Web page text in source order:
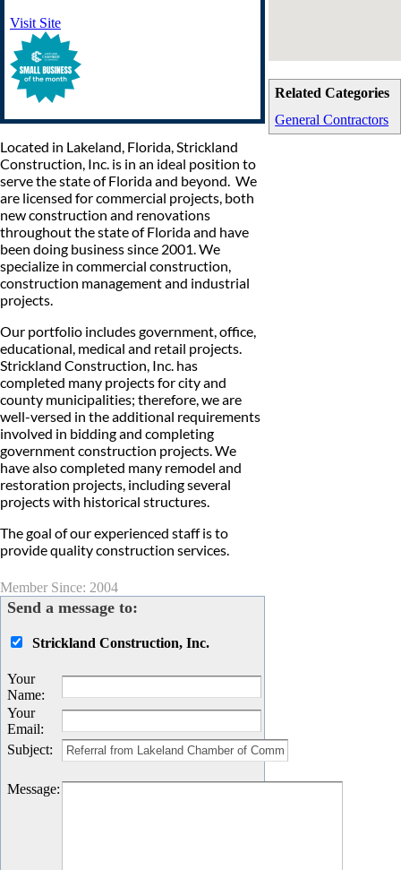
Related Categories
General Contractors
Visit Site
Located in Lakeland, Florida, Strickland
Construction, Inc. is in an ideal position to
serve the state of Florida and beyond. We
are licensed for commercial projects, both
new construction and renovations
throughout the state of Florida and have
been doing business since 2001. We
specialize in commercial construction,
construction management and industrial
projects.
Our portfolio includes government, office,
educational, medical and retail projects.
Strickland Construction, Inc. has
completed many projects for city and
county municipalities; therefore, we are
well-versed in the additional requirements
involved in bidding and completing
government construction projects. We
have also completed many remodel and
restoration projects, including several
projects with historical structures.
The goal of our experienced staff is to
provide quality construction services.
Member Since: 2004
Send a message to:
Strickland Construction, Inc.
Your
Name:
Your
Email:
Subject:
Message: